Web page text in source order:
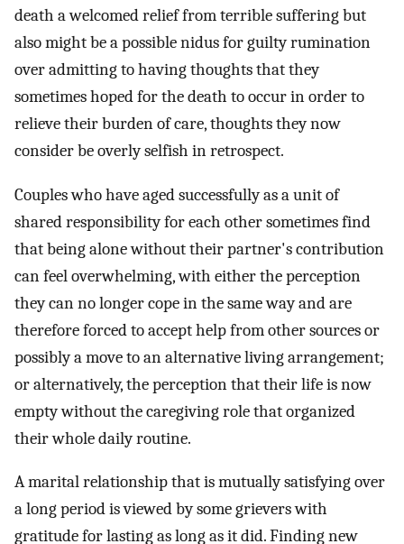
death a welcomed relief from terrible suffering but
also might be a possible nidus for guilty rumination
over admitting to having thoughts that they
sometimes hoped for the death to occur in order to
relieve their burden of care, thoughts they now
consider be overly selfish in retrospect.
Couples who have aged successfully as a unit of
shared responsibility for each other sometimes find
that being alone without their partner's contribution
can feel overwhelming, with either the perception
they can no longer cope in the same way and are
therefore forced to accept help from other sources or
possibly a move to an alternative living arrangement;
or alternatively, the perception that their life is now
empty without the caregiving role that organized
their whole daily routine.
A marital relationship that is mutually satisfying over
a long period is viewed by some grievers with
gratitude for lasting as long as it did. Finding new